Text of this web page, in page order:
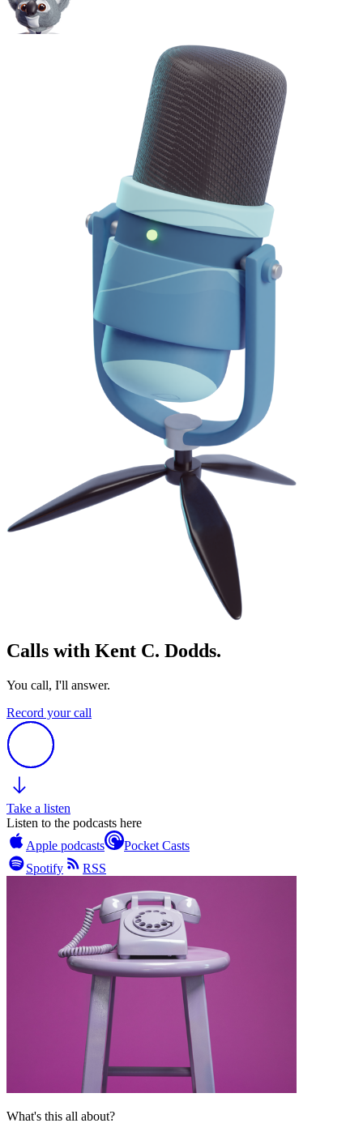
Calls with Kent C. Dodds.
You call, I'll answer.
Record your call
Take a listen
Listen to the podcasts here
Apple podcasts
Pocket Casts
Spotify
RSS
What's this all about?